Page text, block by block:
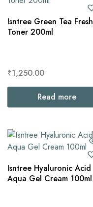
Isntree Green Tea Fresh
Toner 200ml
₹1,250.00
Read more
Isntree Hyaluronic Acid
Aqua Gel Cream 100ml